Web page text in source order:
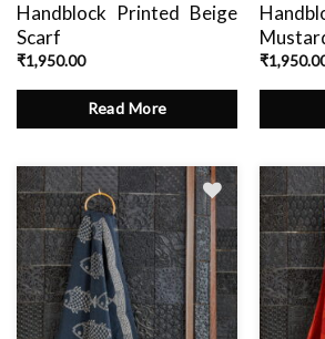
Handblock Printed Beige
Scarf
₹1,950.00
Read More
₹
Add
to
wishlist